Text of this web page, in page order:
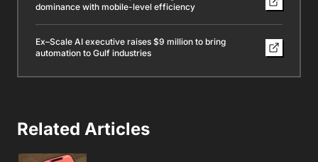
dominance with mobile-level efficiency
Ex–Scale AI executive raises $9 million to bring
automation to Gulf industries
Related Articles